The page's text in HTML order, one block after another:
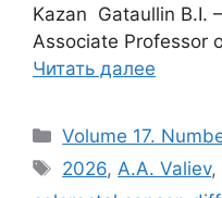
Kazan Gataullin B.I.
Associate Professor
Читать далее
Рубрики
Volume 17.
Метки
2026,A.A. Valiev,